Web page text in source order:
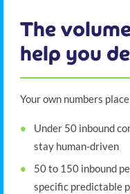
The
help you
Your own numbers
Under 50 inbound
stay human-driven
50 to 150 inbound
specific predictable